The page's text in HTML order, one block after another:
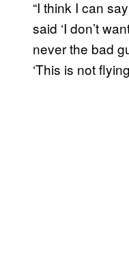
“I think I can
said ‘I don’t
never the bad
‘This is not